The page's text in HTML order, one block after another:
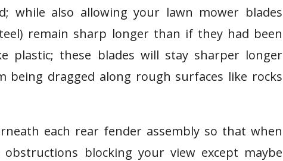
while also allowing your lawn mower blades
remain sharp longer than if they had been
plastic; these blades will stay sharper longer
being dragged along rough surfaces like rocks
each rear fender assembly so that when
blocking your view except maybe